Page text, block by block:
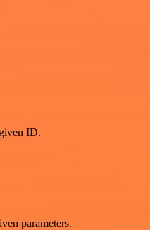
ID.
parameters.